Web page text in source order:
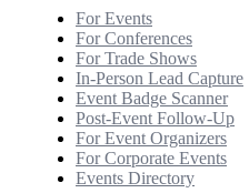
For Events
For Conferences
For Trade Shows
In-Person Lead Capture
Event Badge Scanner
Post-Event Follow-Up
For Event Organizers
For Corporate Events
Events Directory